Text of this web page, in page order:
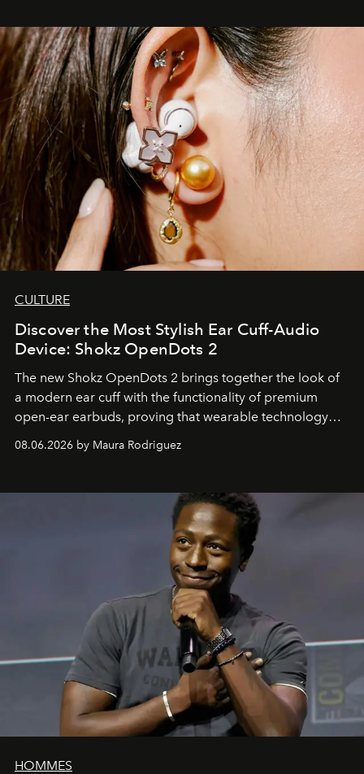
CULTURE
Discover the Most Stylish Ear Cuff-Audio
Device: Shokz OpenDots 2
The new Shokz OpenDots 2 brings together the look of
a modern ear cuff with the functionality of premium
open-ear earbuds, proving that wearable technology
can be as stylish as it is practical.
08.06.2026 by Maura Rodriguez
HOMMES